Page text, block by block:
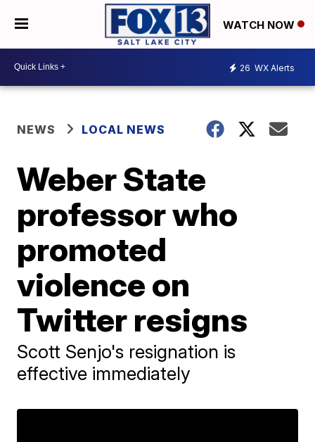
WATCH NOW
26 WX Alerts
NEWS LOCAL NEWS
Weber State
professor who
promoted
violence on
Twitter resigns
Scott Senjo's resignation is
effective immediately